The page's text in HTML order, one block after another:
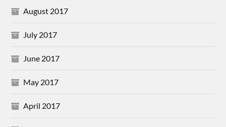
August 2017
July 2017
June 2017
May 2017
April 2017